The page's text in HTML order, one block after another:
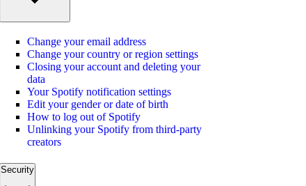
Change your email address
Change your country or region settings
Closing your account and deleting your
data
Your Spotify notification settings
Edit your gender or date of birth
How to log out of Spotify
Unlinking your Spotify from third-party
creators
Security